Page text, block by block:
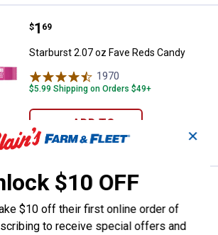
Starburst 2.07 oz Fave Reds
Price:
$1
. 69
Starburst 2.07 oz Fave Reds Candy
1970
$5.99 Shipping on Orders $49+
ADD TO
CART
Starburst 50 oz FaveReds Fruit
Price:
$13
. 99
Starburst 50 oz FaveReds Fruit Chews
Chewy Candy Party Size Bag
✕
$10 OFF
$10 off their first online order of
to receive special offers and